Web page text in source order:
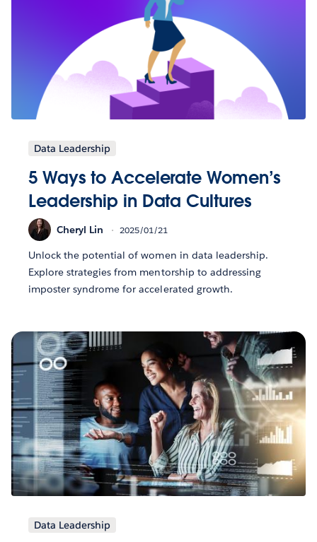
Data Leadership
5 Ways to Accelerate Women’s
Leadership in Data Cultures
Cheryl Lin 2025/01/21
Unlock the potential of women in data leadership.
Explore strategies from mentorship to addressing
imposter syndrome for accelerated growth.
Data Leadership